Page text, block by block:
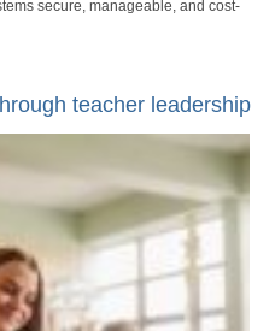
secure, manageable, and cost-
teacher leadership